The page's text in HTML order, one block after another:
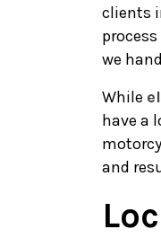
clients
we
While
have a
and